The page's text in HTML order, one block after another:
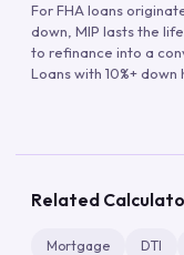
For FHA loans
down, MIP lasts the
to refinance into a
Loans with 10%+ down
Related
Mortgage DTI